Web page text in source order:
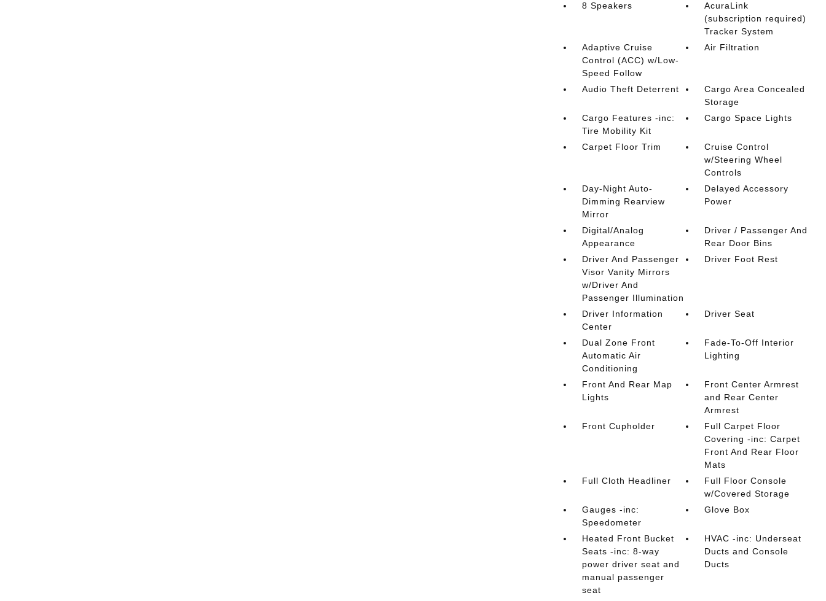
8 Speakers
AcuraLink
(subscription required)
Tracker System
Adaptive Cruise
Control (ACC) w/Low-
Speed Follow
Air Filtration
Audio Theft Deterrent
Cargo Area Concealed
Storage
Cargo Features -inc:
Tire Mobility Kit
Cargo Space Lights
Carpet Floor Trim
Cruise Control
w/Steering Wheel
Controls
Day-Night Auto-
Dimming Rearview
Mirror
Delayed Accessory
Power
Digital/Analog
Appearance
Driver / Passenger And
Rear Door Bins
Driver And Passenger
Visor Vanity Mirrors
w/Driver And
Passenger Illumination
Driver Foot Rest
Driver Information
Center
Driver Seat
Dual Zone Front
Automatic Air
Conditioning
Fade-To-Off Interior
Lighting
Front And Rear Map
Lights
Front Center Armrest
and Rear Center
Armrest
Front Cupholder
Full Carpet Floor
Covering -inc: Carpet
Front And Rear Floor
Mats
Full Cloth Headliner
Full Floor Console
w/Covered Storage
Gauges -inc:
Speedometer
Glove Box
Heated Front Bucket
Seats -inc: 8-way
power driver seat and
manual passenger
seat
HVAC -inc: Underseat
Ducts and Console
Ducts